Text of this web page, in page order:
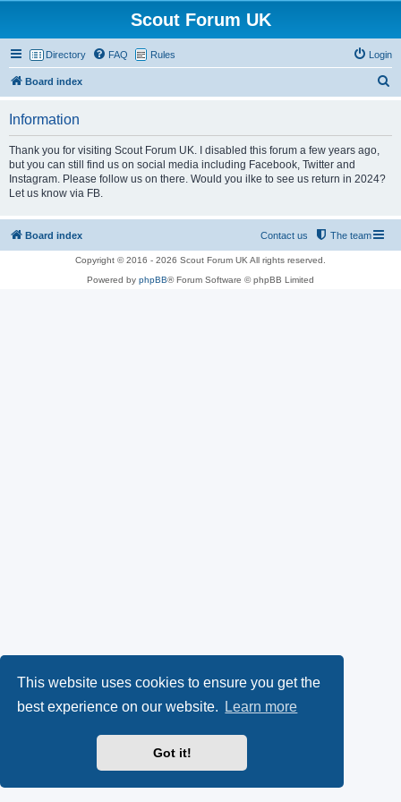
This website uses cookies to ensure you get the
best experience on our website.
Learn more
Got it!
Scout Forum UK
Directory FAQ Rules Login
Board index
Information
Thank you for visiting Scout Forum UK. I disabled this forum a few years ago,
but you can still find us on social media including Facebook, Twitter and
Instagram. Please follow us on there. Would you ilke to see us return in 2024?
Let us know via FB.
Board index The team
Contact us
Copyright © 2016 - 2026 Scout Forum UK All rights reserved.
Powered by phpBB® Forum Software © phpBB Limited